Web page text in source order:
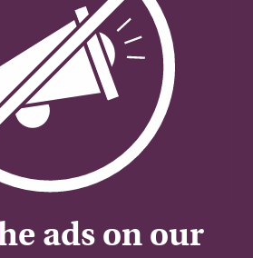
ads on our